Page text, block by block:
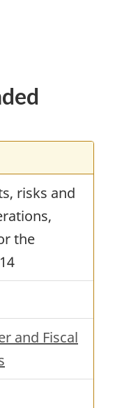
risks and
the
and Fiscal